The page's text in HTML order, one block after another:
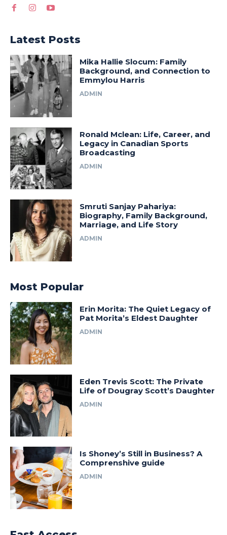
Latest Posts
Mika Hallie Slocum: Family
Background, and Connection to
Emmylou Harris
ADMIN
Ronald Mclean: Life, Career, and
Legacy in Canadian Sports
Broadcasting
ADMIN
Smruti Sanjay Pahariya:
Biography, Family Background,
Marriage, and Life Story
ADMIN
Most Popular
Erin Morita: The Quiet Legacy of
Pat Morita’s Eldest Daughter
ADMIN
Eden Trevis Scott: The Private
Life of Dougray Scott’s Daughter
ADMIN
Is Shoney’s Still in Business? A
Comprenshive guide
ADMIN